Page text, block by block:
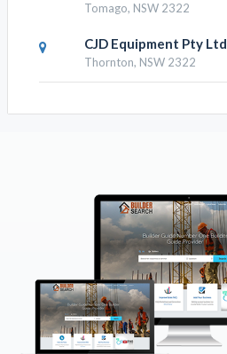
Tomago, NSW 2322
CJD Equipment Pty Ltd
Thornton, NSW 2322